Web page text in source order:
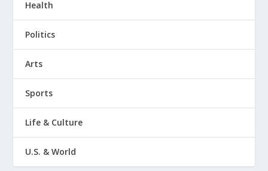
Health
Politics
Arts
Sports
Life & Culture
U.S. & World